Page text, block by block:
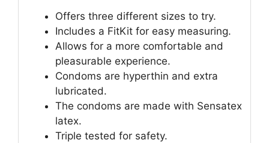
Offers three different sizes to try.
Includes a FitKit for easy measuring.
Allows for a more comfortable and
pleasurable experience.
Condoms are hyperthin and extra
lubricated.
The condoms are made with Sensatex
latex.
Triple tested for safety.